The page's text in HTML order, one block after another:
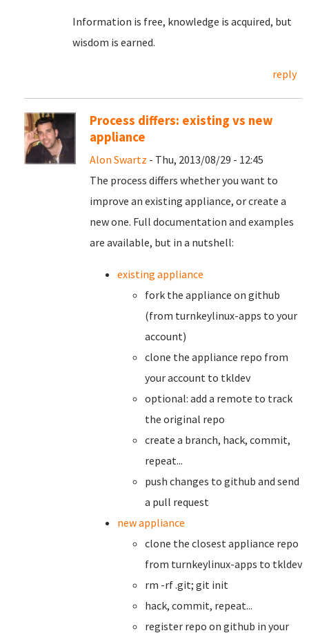
Information is free, knowledge is acquired, but
wisdom is earned.
reply
Process differs: existing vs new
appliance
Alon Swartz - Thu, 2013/08/29 - 12:45
The process differs whether you want to
improve an existing appliance, or create a
new one. Full documentation and examples
are available, but in a nutshell:
existing appliance
fork the appliance on github
(from turnkeylinux-apps to your
account)
clone the appliance repo from
your account to tkldev
optional: add a remote to track
the original repo
create a branch, hack, commit,
repeat...
push changes to github and send
a pull request
new appliance
clone the closest appliance repo
from turnkeylinux-apps to tkldev
rm -rf .git; git init
hack, commit, repeat...
register repo on github in your